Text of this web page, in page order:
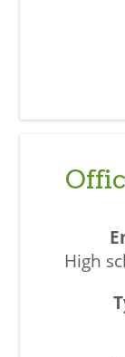
High